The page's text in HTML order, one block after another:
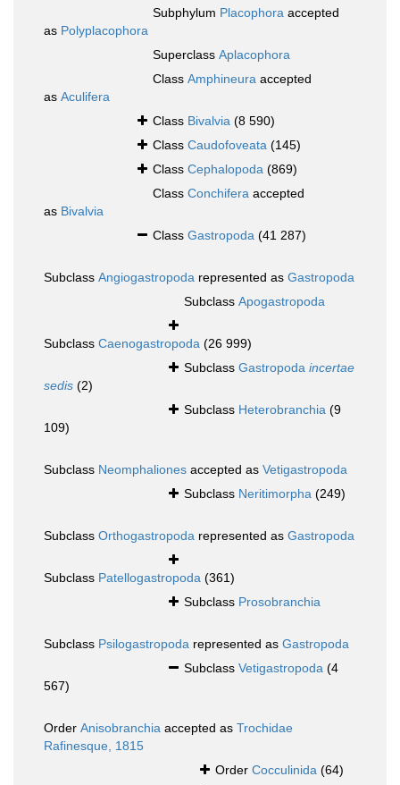
Subphylum Placophora accepted
as Polyplacophora
Superclass Aplacophora
Class Amphineura accepted
as Aculifera
Class Bivalvia (8 590)
Class Caudofoveata (145)
Class Cephalopoda (869)
Class Conchifera accepted
as Bivalvia
Class Gastropoda (41 287)
Subclass Angiogastropoda represented as Gastropoda
Subclass Apogastropoda
Subclass Caenogastropoda (26 999)
Subclass Gastropoda incertae
sedis (2)
Subclass Heterobranchia (9
109)
Subclass Neomphaliones accepted as Vetigastropoda
Subclass Neritimorpha (249)
Subclass Orthogastropoda represented as Gastropoda
Subclass Patellogastropoda (361)
Subclass Prosobranchia
Subclass Psilogastropoda represented as Gastropoda
Subclass Vetigastropoda (4
567)
Order Anisobranchia accepted as Trochidae
Rafinesque, 1815
Order Cocculinida (64)